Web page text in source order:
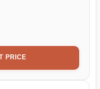
PRICE